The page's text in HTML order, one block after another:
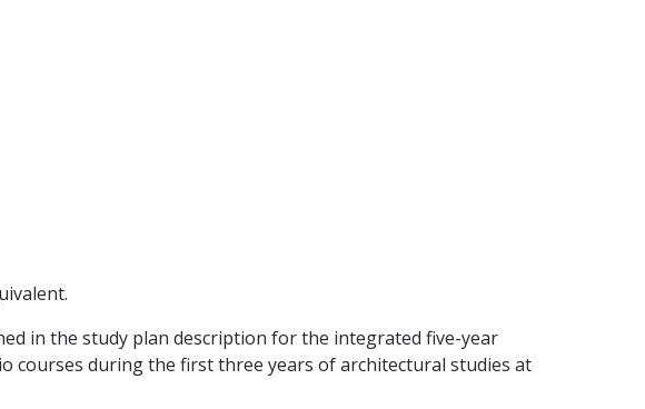
in the study plan description for the integrated five-year
courses during the first three years of architectural studies at